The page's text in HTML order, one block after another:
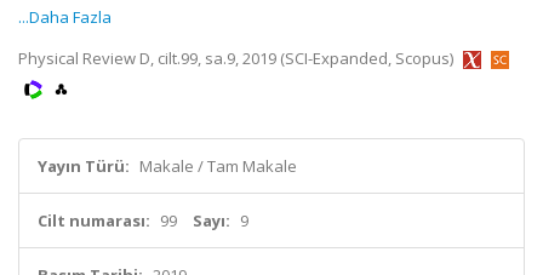
...Daha Fazla
Physical Review D, cilt.99, sa.9, 2019 (SCI-Expanded, Scopus)
Yayın Türü: Makale / Tam Makale
Cilt numarası: 99 Sayı: 9